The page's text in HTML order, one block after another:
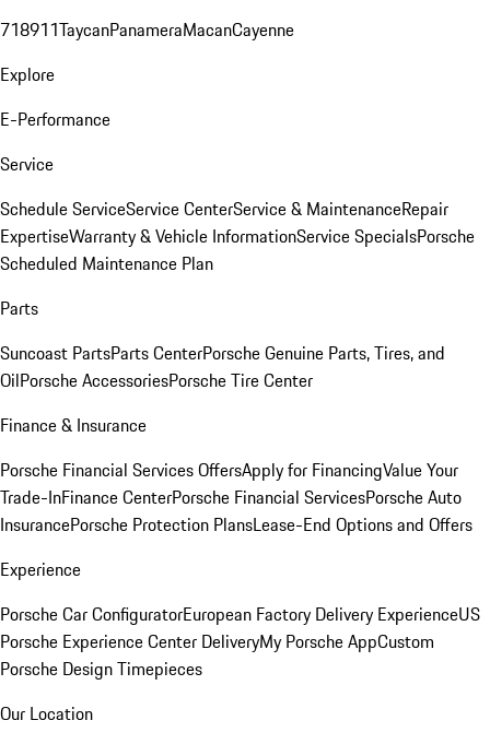
718911TaycanPanameraMacanCayenne
Explore
E-Performance
Service
Schedule ServiceService CenterService & MaintenanceRepair
ExpertiseWarranty & Vehicle InformationService SpecialsPorsche
Scheduled Maintenance Plan
Parts
Suncoast PartsParts CenterPorsche Genuine Parts, Tires, and
OilPorsche AccessoriesPorsche Tire Center
Finance & Insurance
Porsche Financial Services OffersApply for FinancingValue Your
Trade-InFinance CenterPorsche Financial ServicesPorsche Auto
InsurancePorsche Protection PlansLease-End Options and Offers
Experience
Porsche Car ConfiguratorEuropean Factory Delivery ExperienceUS
Porsche Experience Center DeliveryMy Porsche AppCustom
Porsche Design Timepieces
Our Location